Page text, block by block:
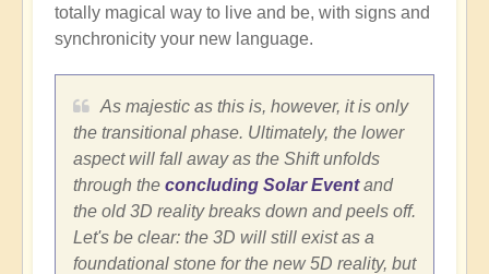
totally magical way to live and be, with signs and
synchronicity your new language.
As majestic as this is, however, it is only
the transitional phase. Ultimately, the lower
aspect will fall away as the Shift unfolds
through the concluding Solar Eventand
the old 3D reality breaks down and peels off.
Let's be clear: the 3D will still exist as a
foundational stone for the new 5D reality, but